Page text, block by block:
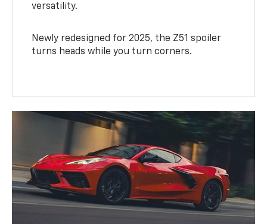
versatility.
Newly redesigned for 2025, the Z51 spoiler
turns heads while you turn corners.